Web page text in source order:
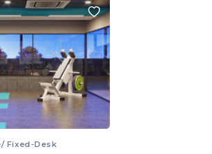
Fixed-Desk